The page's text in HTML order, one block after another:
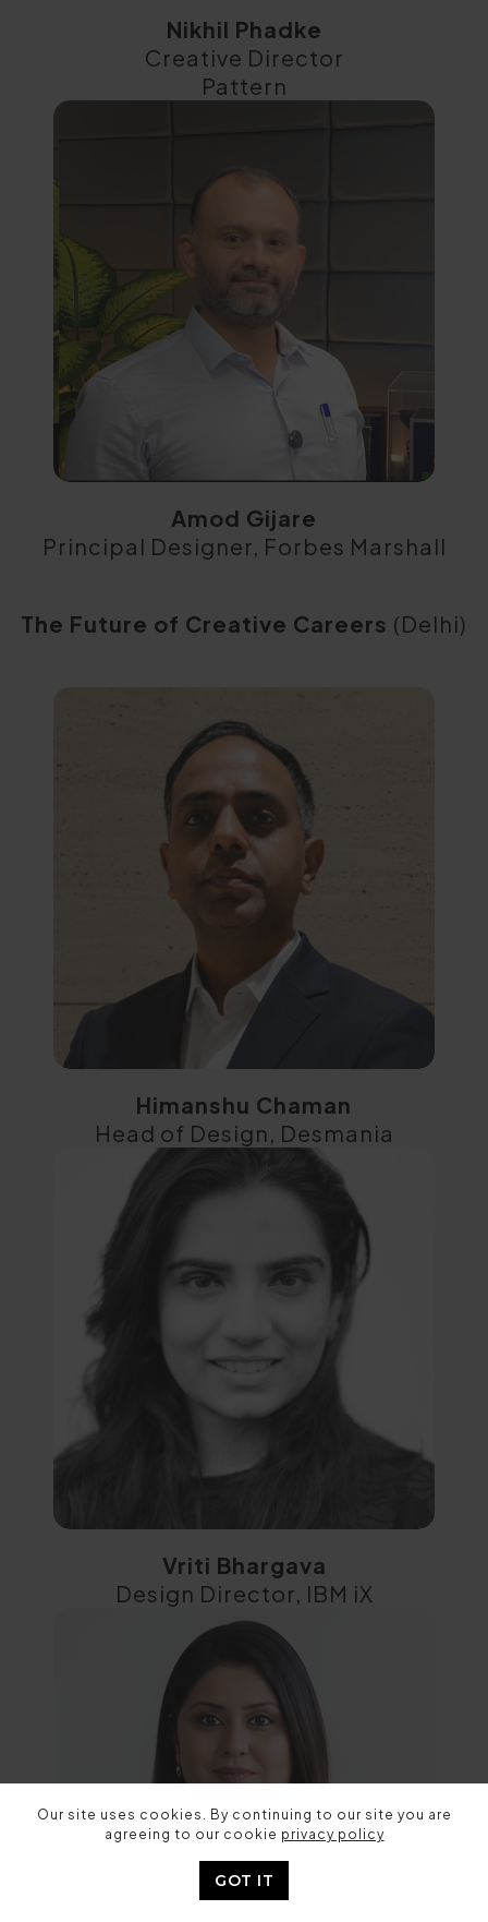
Nikhil Phadke
Creative Director
Pattern
Amod Gijare
Principal Designer, Forbes Marshall
The Future of Creative Careers (Delhi)
Himanshu Chaman
Head of Design, Desmania
Vriti Bhargava
Design Director, IBM iX
Our site uses cookies. By continuing to our site you are
agreeing to our cookie privacy policy
GOT IT